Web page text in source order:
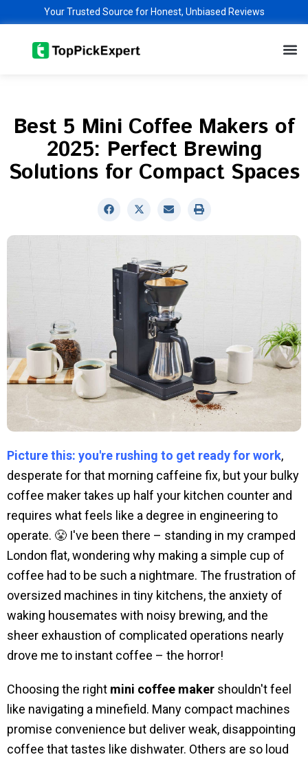
content
Your Trusted Source for Honest, Unbiased Reviews
Best 5 Mini Coffee Makers of
2025: Perfect Brewing
Solutions for Compact Spaces
Picture this: you're rushing to get ready for work,
desperate for that morning caffeine fix, but your bulky
coffee maker takes up half your kitchen counter and
requires what feels like a degree in engineering to
operate. 😤 I've been there – standing in my cramped
London flat, wondering why making a simple cup of
coffee had to be such a nightmare. The frustration of
oversized machines in tiny kitchens, the anxiety of
waking housemates with noisy brewing, and the
sheer exhaustion of complicated operations nearly
drove me to instant coffee – the horror!
Choosing the right mini coffee maker shouldn't feel
like navigating a minefield. Many compact machines
promise convenience but deliver weak, disappointing
coffee that tastes like dishwater. Others are so loud